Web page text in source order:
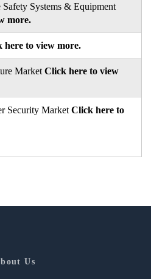
Systems & Equipment
more.
here to view more.
Market Click here to view
Security Market Click here to
Us